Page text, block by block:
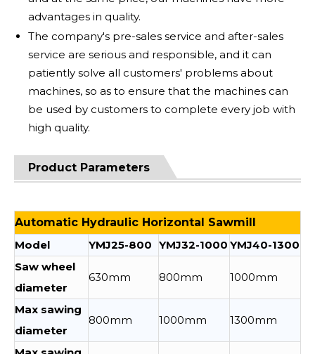
advantages in quality.
The company's pre-sales service and after-sales
service are serious and responsible, and it can
patiently solve all customers' problems about
machines, so as to ensure that the machines can
be used by customers to complete every job with
high quality.
Product Parameters
Automatic Hydraulic Horizontal Sawmill
Model
YMJ25-800 YMJ32-1000 YMJ40-1300
Saw wheel
diameter
630mm 800mm 1000mm
Max sawing
diameter
800mm 1000mm 1300mm